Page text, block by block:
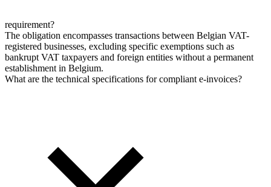
requirement?
The obligation encompasses transactions between Belgian VAT-
registered businesses, excluding specific exemptions such as
bankrupt VAT taxpayers and foreign entities without a permanent
establishment in Belgium.
What are the technical specifications for compliant e-invoices?